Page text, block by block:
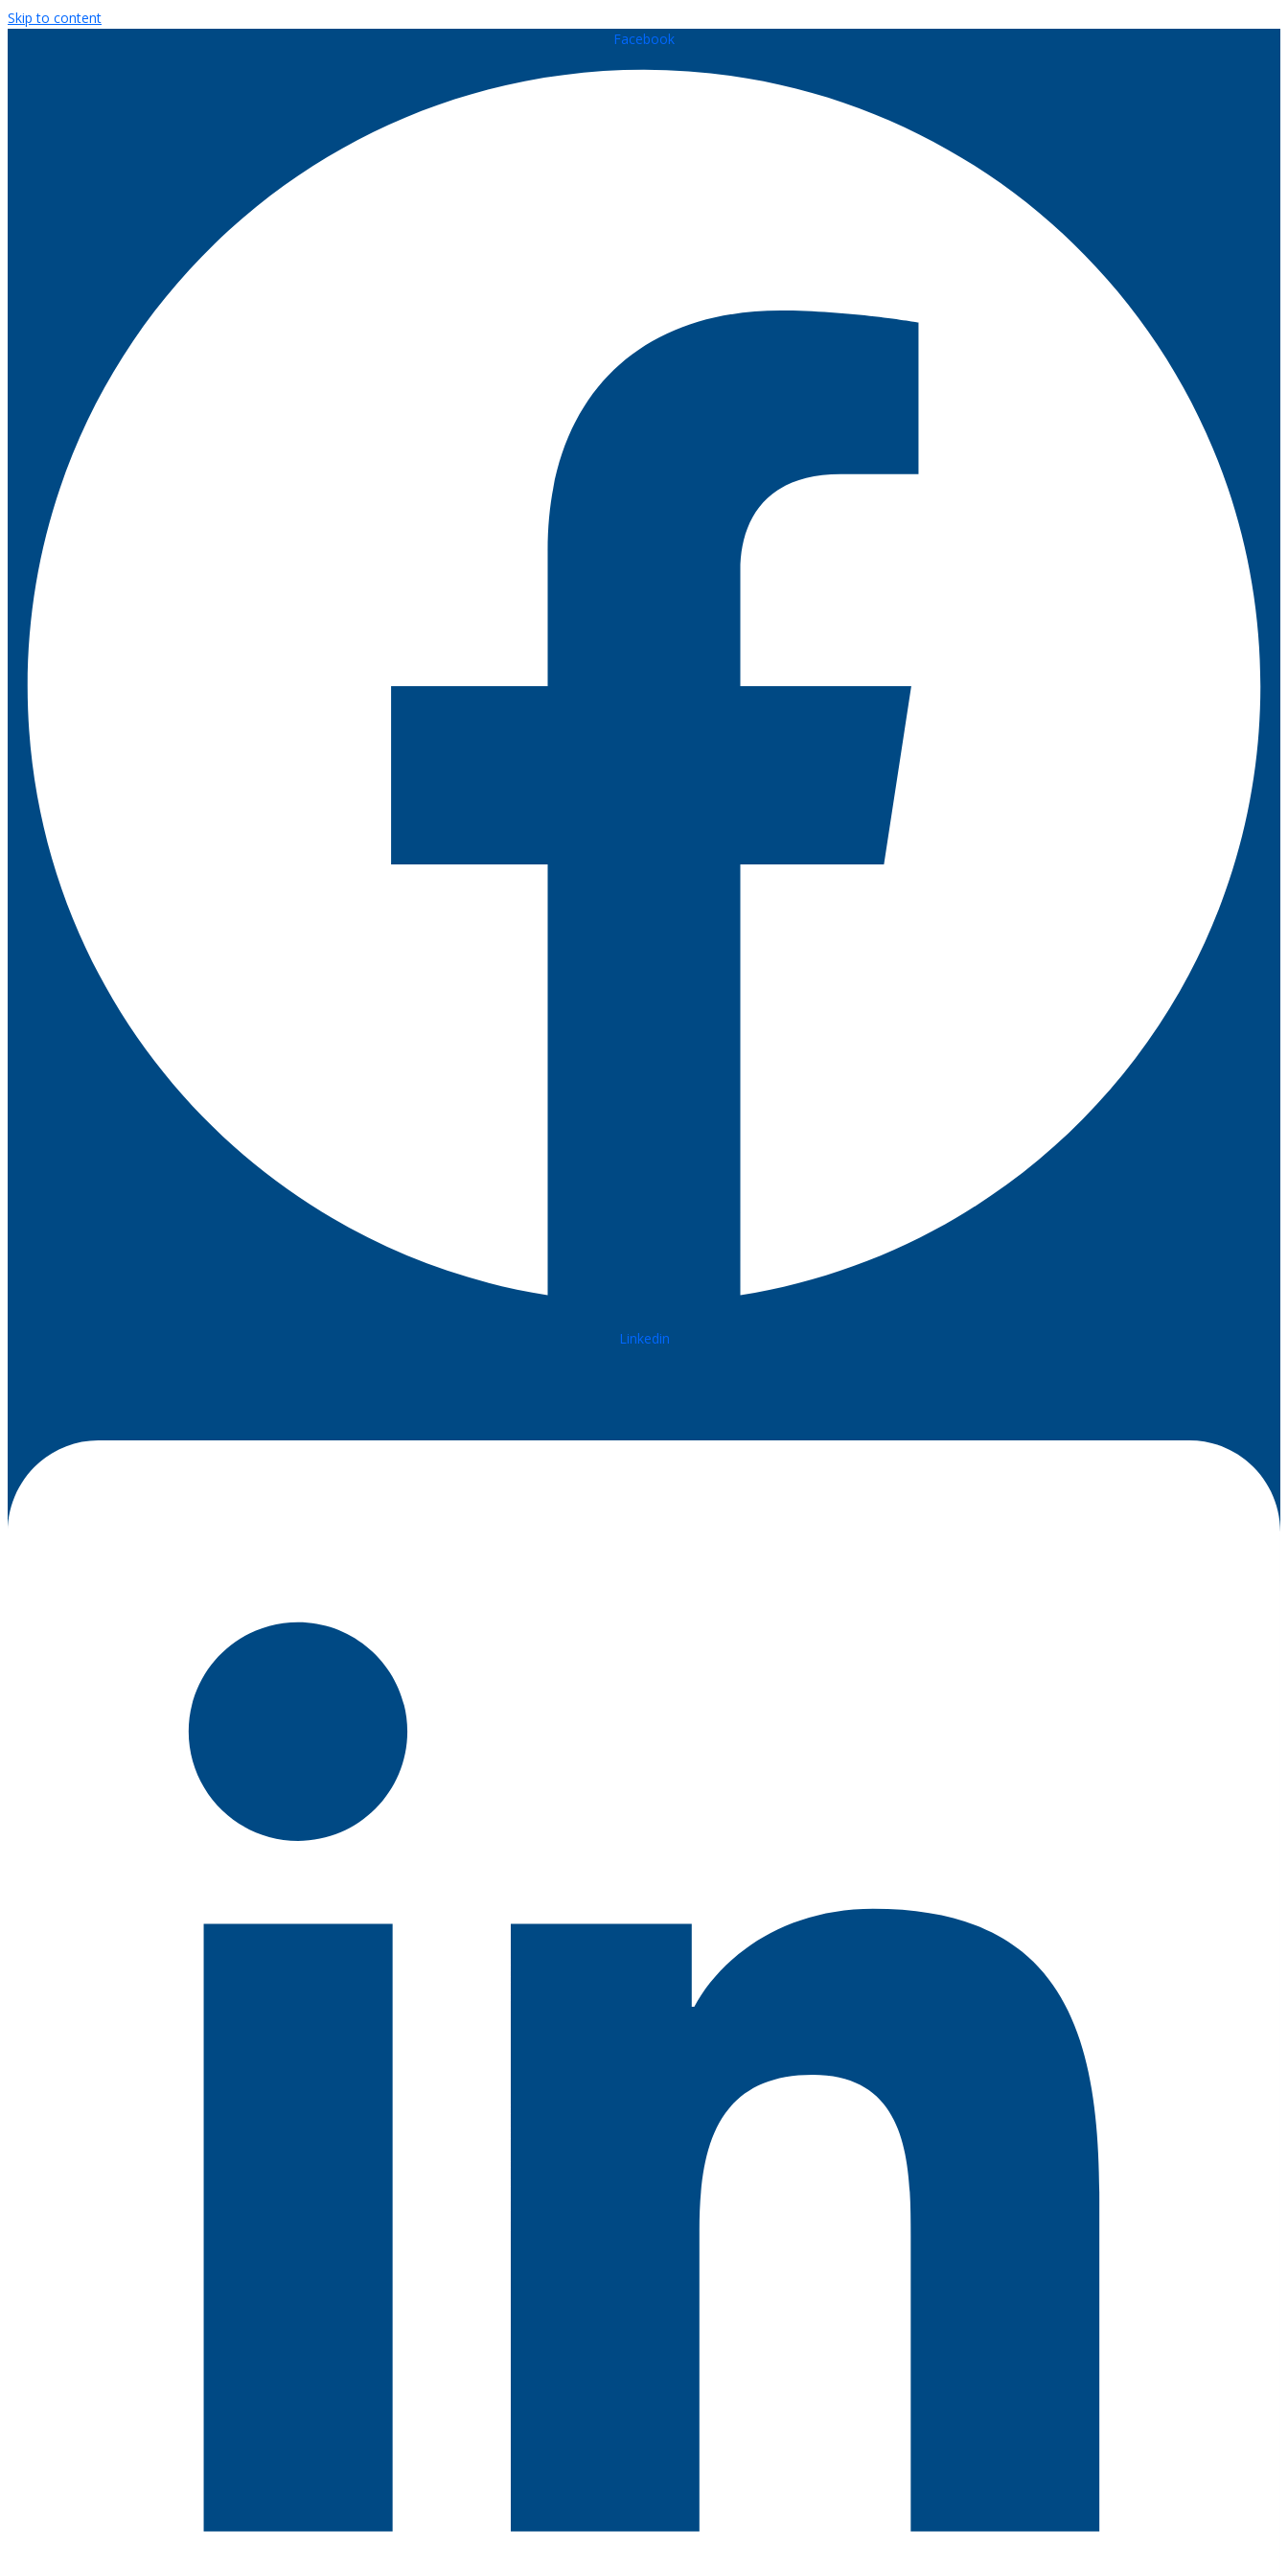
Skip to content
Facebook
Linkedin